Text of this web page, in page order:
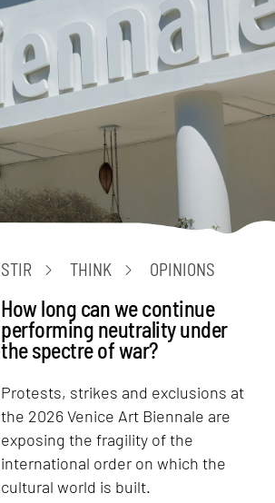
STIR THINK OPINIONS
How long can we continue
performing neutrality under
the spectre of war?
Protests, strikes and exclusions at
the 2026 Venice Art Biennale are
exposing the fragility of the
international order on which the
cultural world is built.